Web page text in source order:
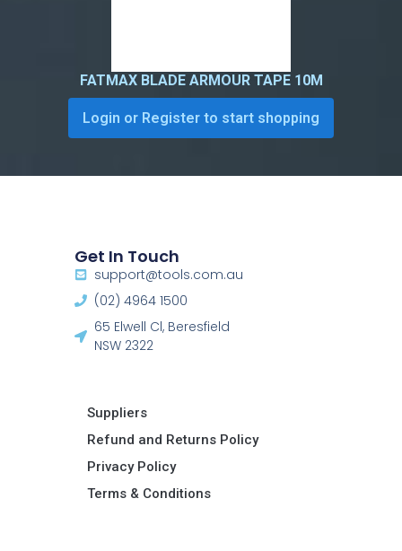
FATMAX BLADE ARMOUR TAPE 10M
Login or Register to start shopping
Get In Touch
support@tools.com.au
(02) 4964 1500
65 Elwell Cl, Beresfield
NSW 2322​
Suppliers
Refund and Returns Policy​
Privacy Policy
Terms & Conditions ​